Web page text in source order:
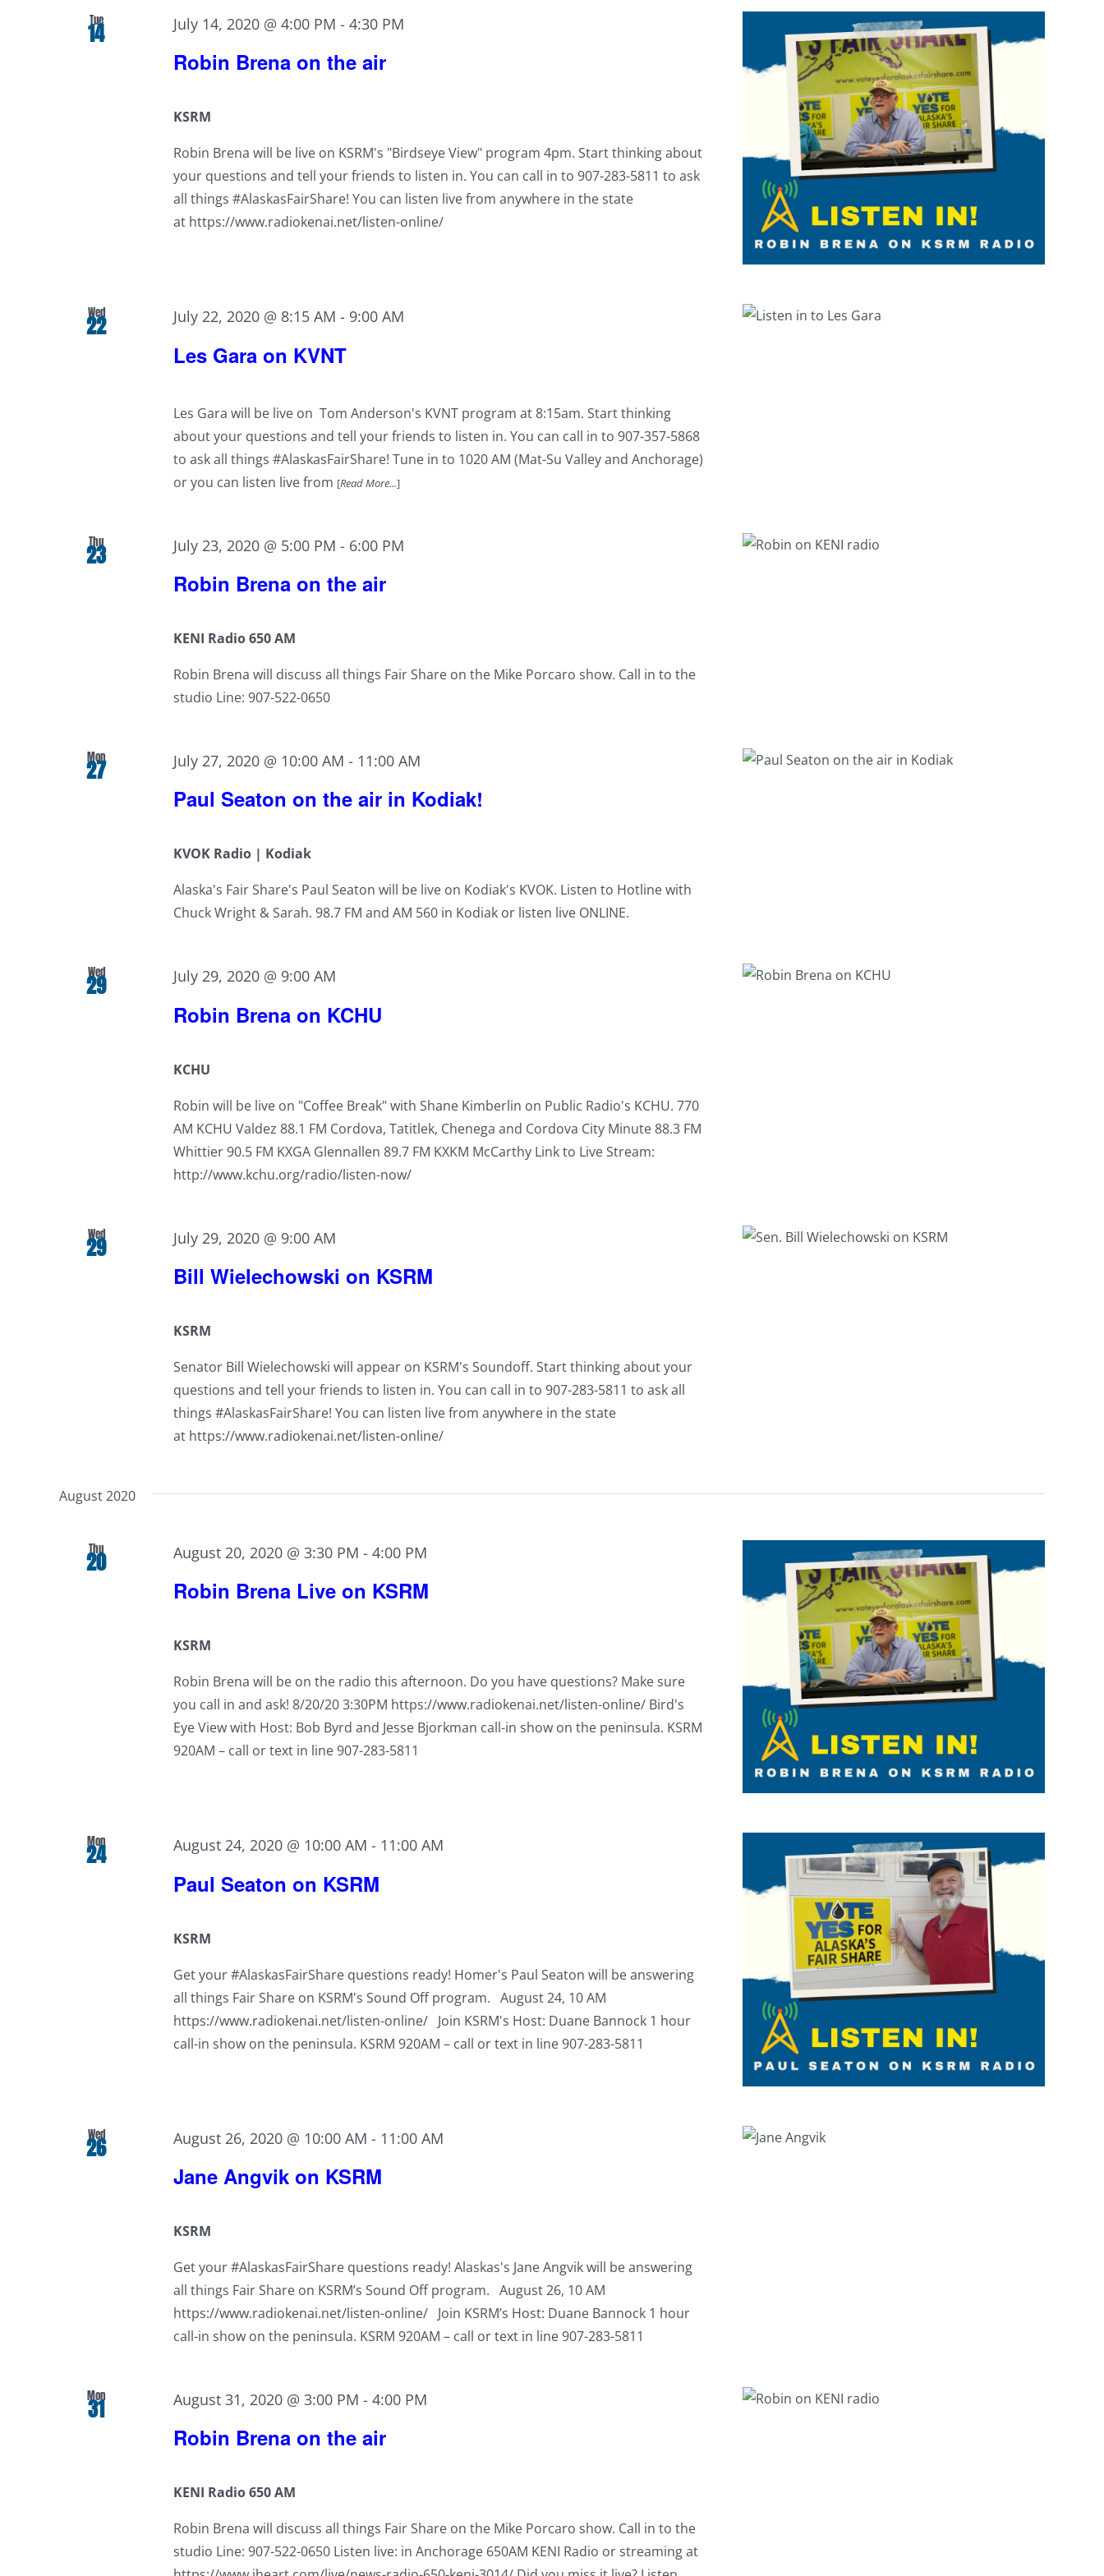
Tue
14
Robin Brena on the air
July 14, 2020 @ 4:00 PM - 4:30 PM
KSRM
Robin Brena will be live on KSRM's "Birdseye View" program 4pm. Start thinking about
your questions and tell your friends to listen in. You can call in to 907-283-5811 to ask
all things #AlaskasFairShare! You can listen live from anywhere in the state
at https://www.radiokenai.net/listen-online/
Wed
22
Les Gara on KVNT
July 22, 2020 @ 8:15 AM - 9:00 AM
Les Gara will be live on Tom Anderson's KVNT program at 8:15am. Start thinking
about your questions and tell your friends to listen in. You can call in to 907-357-5868
to ask all things #AlaskasFairShare! Tune in to 1020 AM (Mat-Su Valley and Anchorage)
or you can listen live from [Read More...]
Thu
23
Robin Brena on the air
July 23, 2020 @ 5:00 PM - 6:00 PM
KENI Radio 650 AM
Robin Brena will discuss all things Fair Share on the Mike Porcaro show. Call in to the
studio Line: 907-522-0650
Mon
27
Paul Seaton on the air in Kodiak!
July 27, 2020 @ 10:00 AM - 11:00 AM
KVOK Radio | Kodiak
Alaska's Fair Share's Paul Seaton will be live on Kodiak's KVOK. Listen to Hotline with
Chuck Wright & Sarah. 98.7 FM and AM 560 in Kodiak or listen live ONLINE.
Wed
29
Robin Brena on KCHU
July 29, 2020 @ 9:00 AM
KCHU
Robin will be live on "Coffee Break" with Shane Kimberlin on Public Radio's KCHU. 770
AM KCHU Valdez 88.1 FM Cordova, Tatitlek, Chenega and Cordova City Minute 88.3 FM
Whittier 90.5 FM KXGA Glennallen 89.7 FM KXKM McCarthy Link to Live Stream:
http://www.kchu.org/radio/listen-now/
Wed
29
Bill Wielechowski on KSRM
July 29, 2020 @ 9:00 AM
KSRM
Senator Bill Wielechowski will appear on KSRM's Soundoff. Start thinking about your
questions and tell your friends to listen in. You can call in to 907-283-5811 to ask all
things #AlaskasFairShare! You can listen live from anywhere in the state
at https://www.radiokenai.net/listen-online/
August 2020
Thu
20
Robin Brena Live on KSRM
August 20, 2020 @ 3:30 PM - 4:00 PM
KSRM
Robin Brena will be on the radio this afternoon. Do you have questions? Make sure
you call in and ask! 8/20/20 3:30PM https://www.radiokenai.net/listen-online/ Bird's
Eye View with Host: Bob Byrd and Jesse Bjorkman call-in show on the peninsula. KSRM
920AM – call or text in line 907-283-5811
Mon
24
Paul Seaton on KSRM
August 24, 2020 @ 10:00 AM - 11:00 AM
KSRM
Get your #AlaskasFairShare questions ready! Homer's Paul Seaton will be answering
all things Fair Share on KSRM's Sound Off program. August 24, 10 AM
https://www.radiokenai.net/listen-online/ Join KSRM's Host: Duane Bannock 1 hour
call-in show on the peninsula. KSRM 920AM – call or text in line 907-283-5811
Wed
26
Jane Angvik on KSRM
August 26, 2020 @ 10:00 AM - 11:00 AM
KSRM
Get your #AlaskasFairShare questions ready! Alaskas's Jane Angvik will be answering
all things Fair Share on KSRM’s Sound Off program. August 26, 10 AM
https://www.radiokenai.net/listen-online/ Join KSRM’s Host: Duane Bannock 1 hour
call-in show on the peninsula. KSRM 920AM – call or text in line 907-283-5811
Mon
31
Robin Brena on the air
August 31, 2020 @ 3:00 PM - 4:00 PM
KENI Radio 650 AM
Robin Brena will discuss all things Fair Share on the Mike Porcaro show. Call in to the
studio Line: 907-522-0650 Listen live: in Anchorage 650AM KENI Radio or streaming at